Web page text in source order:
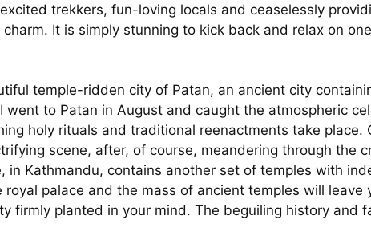
trekkers, fun-loving locals and ceaselessly
It is simply stunning to kick back and relax on
temple-ridden city of Patan, an ancient city
to Patan in August and caught the atmospheric
holy rituals and traditional reenactments take place.
scene, after, of course, meandering through the
in Kathmandu, contains another set of temples with
palace and the mass of ancient temples will
firmly planted in your mind. The beguiling history and